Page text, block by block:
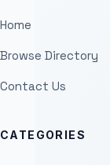
Home
Browse Directory
Contact Us
CATEGORIES